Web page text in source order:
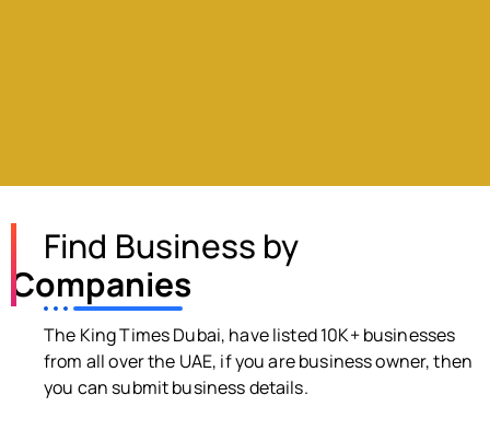
Find Business by
Companies
The King Times Dubai, have listed 10K+ businesses
from all over the UAE, if you are business owner, then
you can submit business details.